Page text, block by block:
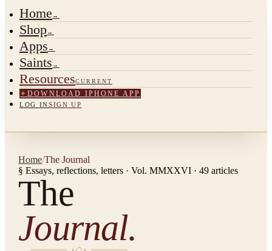
Home →
Shop→
Apps →
Saints →
ResourcesCURRENT
✦DOWNLOAD IPHONE APP
LOG INSIGN UP
Home/The Journal
§ Essays, reflections, letters · Vol. MMXXVI ·49 articles
The
Journal.